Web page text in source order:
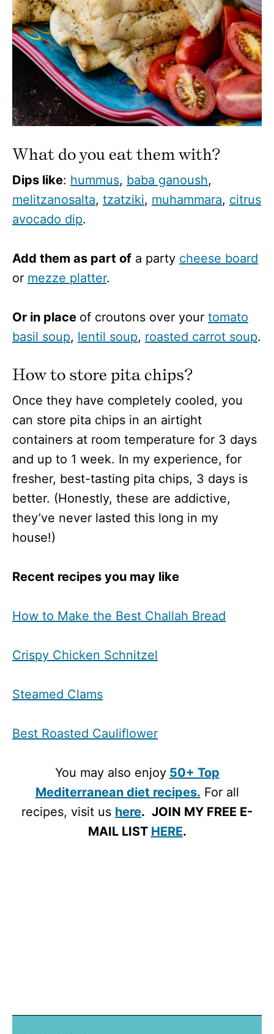
What do you eat them with?
Dips like: hummus, baba ganoush,
melitzanosalta, tzatziki, muhammara, citrus
avocado dip.
Add them as part of a party cheese board
or mezze platter.
Or in place of croutons over your tomato
basil soup, lentil soup, roasted carrot soup.
How to store pita chips?
Once they have completely cooled, you
can store pita chips in an airtight
containers at room temperature for 3 days
and up to 1 week. In my experience, for
fresher, best-tasting pita chips, 3 days is
better. (Honestly, these are addictive,
they’ve never lasted this long in my
house!)
Recent recipes you may like
How to Make the Best Challah Bread
Crispy Chicken Schnitzel
Steamed Clams
Best Roasted Cauliflower
You may also enjoy 50+ Top
Mediterranean diet recipes. For all
recipes, visit us here. JOIN MY FREE E-
MAIL LIST HERE.